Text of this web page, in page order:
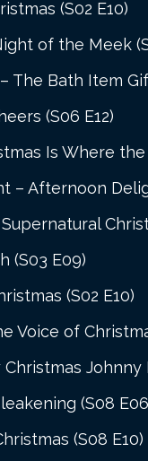
(S02 E10)
of the Meek
The Bath Item
(S06 E12)
Is Where the
– Afternoon
(S03 E09)
(S02 E10)
Voice of
Johnny
(S08
(S08 E10)